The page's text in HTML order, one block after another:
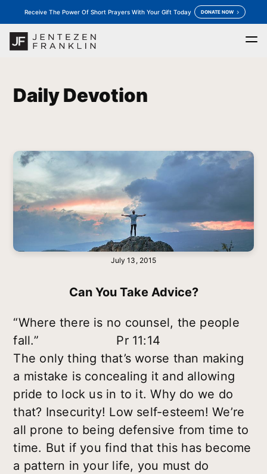
Receive The Power Of Short Prayers With Your Gift Today DONATE NOW
Outreaches keyboard_arrow_down Morekeyboard_arrow_down
Daily Devotion
July 13, 2015
Can You Take Advice?
“Where there is no counsel, the people
fall.” Pr 11:14
The only thing that’s worse than making
a mistake is concealing it and allowing
pride to lock us in to it. Why do we do
that? Insecurity! Low self-esteem! We’re
all prone to being defensive from time to
time. But if you find that this has become
a pattern in your life, you must do